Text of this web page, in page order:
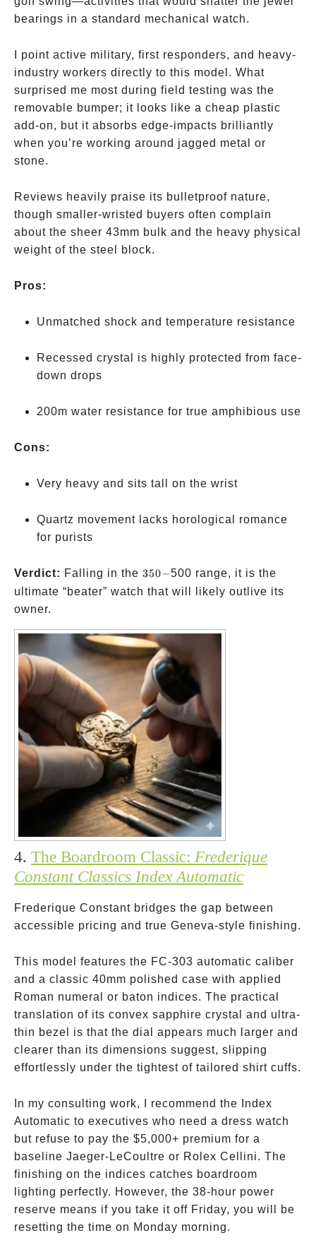
bearings in a standard mechanical watch.
I point active military, first responders, and heavy-
industry workers directly to this model. What
surprised me most during field testing was the
removable bumper; it looks like a cheap plastic
add-on, but it absorbs edge-impacts brilliantly
when you’re working around jagged metal or
stone.
Reviews heavily praise its bulletproof nature,
though smaller-wristed buyers often complain
about the sheer 43mm bulk and the heavy physical
weight of the steel block.
Pros:
Unmatched shock and temperature resistance
Recessed crystal is highly protected from face-
down drops
200m water resistance for true amphibious use
Cons:
Very heavy and sits tall on the wrist
Quartz movement lacks horological romance
for purists
Verdict: Falling in the 350-
350−500 range, it is the
ultimate “beater” watch that will likely outlive its
owner.
4. The Boardroom Classic: Frederique
Constant Classics Index Automatic
Frederique Constant bridges the gap between
accessible pricing and true Geneva-style finishing.
This model features the FC-303 automatic caliber
and a classic 40mm polished case with applied
Roman numeral or baton indices. The practical
translation of its convex sapphire crystal and ultra-
thin bezel is that the dial appears much larger and
clearer than its dimensions suggest, slipping
effortlessly under the tightest of tailored shirt cuffs.
In my consulting work, I recommend the Index
Automatic to executives who need a dress watch
but refuse to pay the $5,000+ premium for a
baseline Jaeger-LeCoultre or Rolex Cellini. The
finishing on the indices catches boardroom
lighting perfectly. However, the 38-hour power
reserve means if you take it off Friday, you will be
resetting the time on Monday morning.